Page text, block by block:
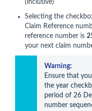
(inclusive)
Selecting the
Claim Reference
reference number is
your next claim
Warning:
Ensure that you
the year
period of 26
number